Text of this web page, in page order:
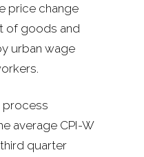
price change
of goods and
urban wage
process
average CPI-W
quarter